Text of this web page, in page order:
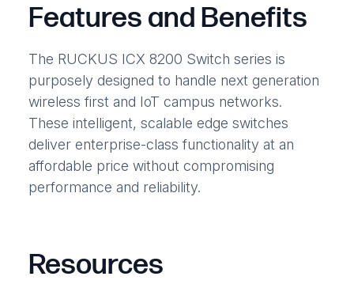
Features and Benefits
The RUCKUS ICX 8200 Switch series is
purposely designed to handle next generation
wireless first and IoT campus networks.
These intelligent, scalable edge switches
deliver enterprise-class functionality at an
affordable price without compromising
performance and reliability.
Resources